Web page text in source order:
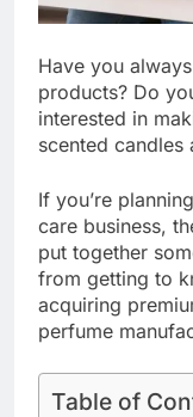
Have you
products? Do
interested in
scented candles
If you’re
care business,
put together
from getting to
acquiring
perfume
Table of